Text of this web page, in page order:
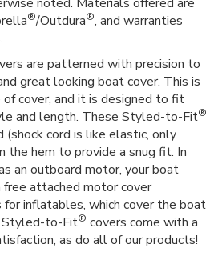
noted. Materials offered are
®/Outdura®, and warranties
are patterned with precision to
great looking boat cover. This is
cover, and it is designed to fit
and length. These Styled-to-Fit®
(shock cord is like elastic, only
the hem to provide a snug fit. In
an outboard motor, your boat
attached motor cover
for inflatables, which cover the boat
Styled-to-Fit® covers come with a
as do all of our products!